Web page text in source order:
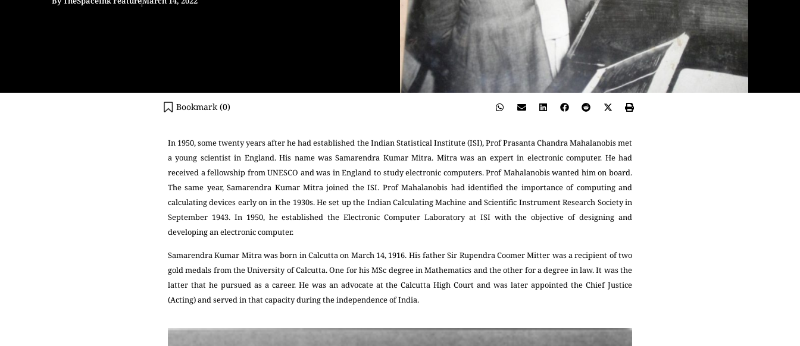
Bookmark (0)
In 1950, some twenty years after he had established the Indian Statistical Institute (ISI), Prof Prasanta Chandra Mahalanobis met
a young scientist in England. His name was Samarendra Kumar Mitra. Mitra was an expert in electronic computer. He had
received a fellowship from UNESCO and was in England to study electronic computers. Prof Mahalanobis wanted him on board.
The same year, Samarendra Kumar Mitra joined the ISI. Prof Mahalanobis had identified the importance of computing and
calculating devices early on in the 1930s. He set up the Indian Calculating Machine and Scientific Instrument Research Society in
September 1943. In 1950, he established the Electronic Computer Laboratory at ISI with the objective of designing and
developing an electronic computer.
Samarendra Kumar Mitra was born in Calcutta on March 14, 1916. His father Sir Rupendra Coomer Mitter was a recipient of two
gold medals from the University of Calcutta. One for his MSc degree in Mathematics and the other for a degree in law. It was the
latter that he pursued as a career. He was an advocate at the Calcutta High Court and was later appointed the Chief Justice
(Acting) and served in that capacity during the independence of India.